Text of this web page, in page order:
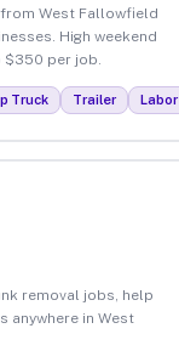
West Fallowfield
High weekend
per job.
Truck Trailer Labor
removal jobs, help
anywhere in West